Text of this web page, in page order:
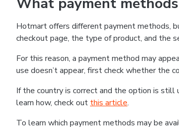
Hotmart offers different payment methods,
checkout page, the type of product, and the
For this reason, a payment method may
use doesn’t appear, first check whether the
If the country is correct and the option is
learn how, check out this article.
To learn which payment methods may be